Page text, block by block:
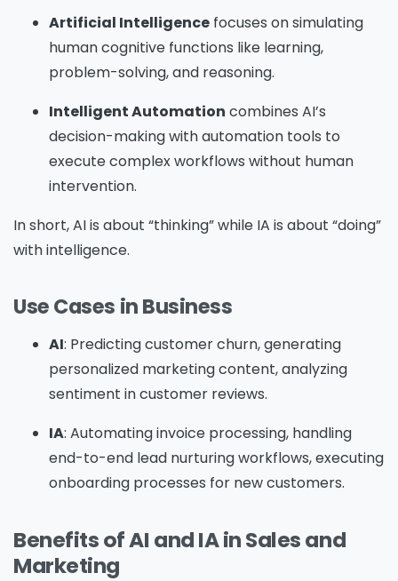
Artificial Intelligence focuses on simulating
human cognitive functions like learning,
problem-solving, and reasoning.
Intelligent Automation combines AI’s
decision-making with automation tools to
execute complex workflows without human
intervention.
In short, AI is about “thinking” while IA is about “doing”
with intelligence.
Use Cases in Business
AI: Predicting customer churn, generating
personalized marketing content, analyzing
sentiment in customer reviews.
IA: Automating invoice processing, handling
end-to-end lead nurturing workflows, executing
onboarding processes for new customers.
Benefits of AI and IA in Sales and
Marketing